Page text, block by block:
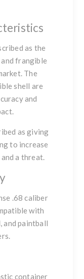
as the
frangible
The
shell are
and
as giving
to increase
a threat.
.68 caliber
with
and paintball
.
container